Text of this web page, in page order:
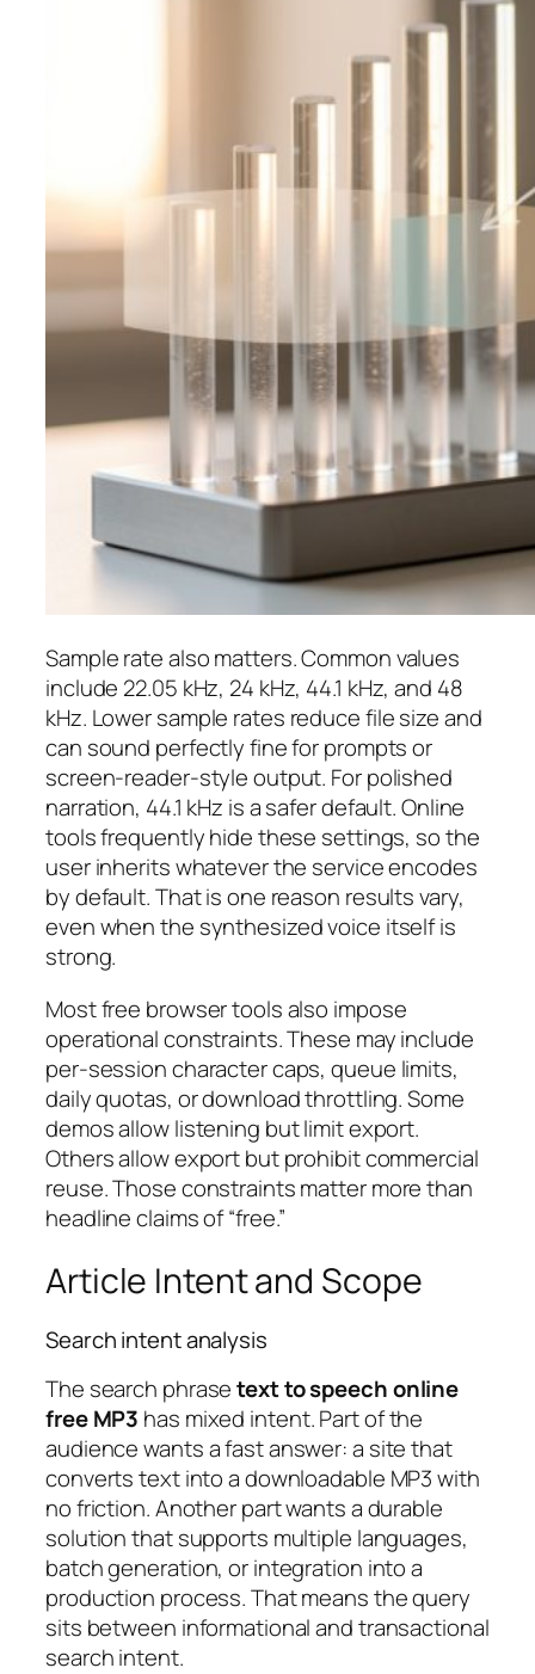
Sample rate also matters. Common values
include 22.05 kHz, 24 kHz, 44.1 kHz, and 48
kHz. Lower sample rates reduce file size and
can sound perfectly fine for prompts or
screen-reader-style output. For polished
narration, 44.1 kHz is a safer default. Online
tools frequently hide these settings, so the
user inherits whatever the service encodes
by default. That is one reason results vary,
even when the synthesized voice itself is
strong.
Most free browser tools also impose
operational constraints. These may include
per-session character caps, queue limits,
daily quotas, or download throttling. Some
demos allow listening but limit export.
Others allow export but prohibit commercial
reuse. Those constraints matter more than
headline claims of “free.”
Article Intent and Scope
Search intent analysis
The search phrasetext to speech online
free MP3 has mixed intent. Part of the
audience wants a fast answer: a site that
converts text into a downloadable MP3 with
no friction. Another part wants a durable
solution that supports multiple languages,
batch generation, or integration into a
production process. That means the query
sits between informational and transactional
search intent.